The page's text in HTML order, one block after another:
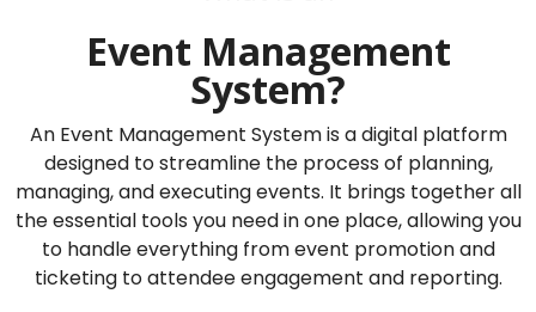
Event Management
System?
An Event Management System is a digital platform
designed to streamline the process of planning,
managing, and executing events. It brings together all
the essential tools you need in one place, allowing you
to handle everything from event promotion and
ticketing to attendee engagement and reporting.